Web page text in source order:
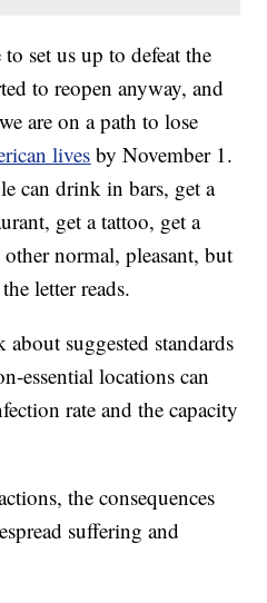
set us up to defeat the
to reopen anyway, and
are on a path to lose
lives by November 1.
can drink in bars, get a
get a tattoo, get a
normal, pleasant, but
letter reads.
suggested standards
essential locations can
rate and the capacity
the consequences
suffering and